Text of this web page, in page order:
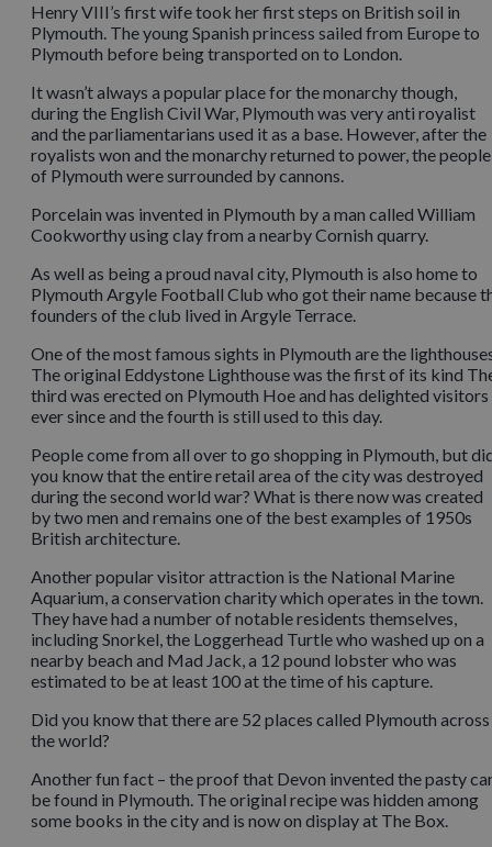
Henry VIII’s first wife took her first steps on British soil in
Plymouth. The young Spanish princess sailed from Europe to
Plymouth before being transported on to London.
It wasn’t always a popular place for the monarchy though,
during the English Civil War, Plymouth was very anti royalist
and the parliamentarians used it as a base. However, after the
royalists won and the monarchy returned to power, the people
of Plymouth were surrounded by cannons.
Porcelain was invented in Plymouth by a man called William
Cookworthy using clay from a nearby Cornish quarry.
As well as being a proud naval city, Plymouth is also home to
Plymouth Argyle Football Club who got their name because
founders of the club lived in Argyle Terrace.
One of the most famous sights in Plymouth are the
The original Eddystone Lighthouse was the first of its kind
third was erected on Plymouth Hoe and has delighted visitors
ever since and the fourth is still used to this day.
People come from all over to go shopping in Plymouth, but
you know that the entire retail area of the city was destroyed
during the second world war? What is there now was created
by two men and remains one of the best examples of 1950s
British architecture.
Another popular visitor attraction is the National Marine
Aquarium, a conservation charity which operates in the town.
They have had a number of notable residents themselves,
including Snorkel, the Loggerhead Turtle who washed up on a
nearby beach and Mad Jack, a 12 pound lobster who was
estimated to be at least 100 at the time of his capture.
Did you know that there are 52 places called Plymouth across
the world?
Another fun fact – the proof that Devon invented the pasty
be found in Plymouth. The original recipe was hidden among
some books in the city and is now on display at The Box.